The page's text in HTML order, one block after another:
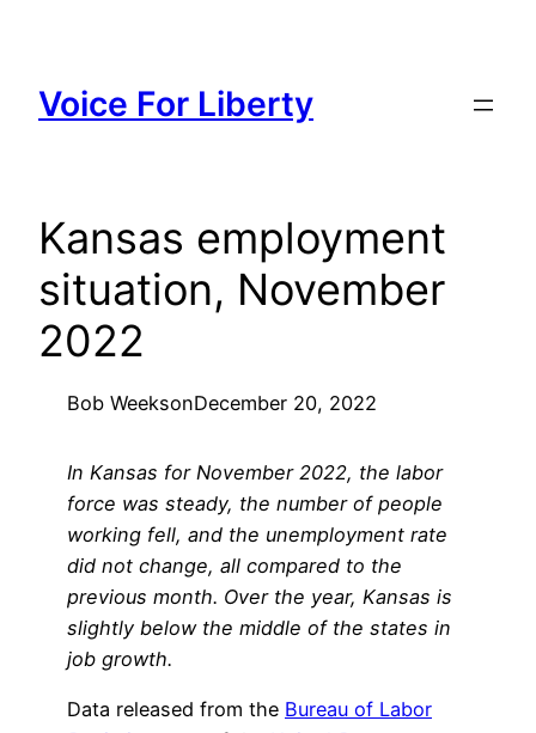
content
Voice For Liberty
Kansas employment
situation, November
2022
Bob WeeksonDecember 20, 2022
In Kansas for November 2022, the labor
force was steady, the number of people
working fell, and the unemployment rate
did not change, all compared to the
previous month. Over the year, Kansas is
slightly below the middle of the states in
job growth.
Data released from the Bureau of Labor